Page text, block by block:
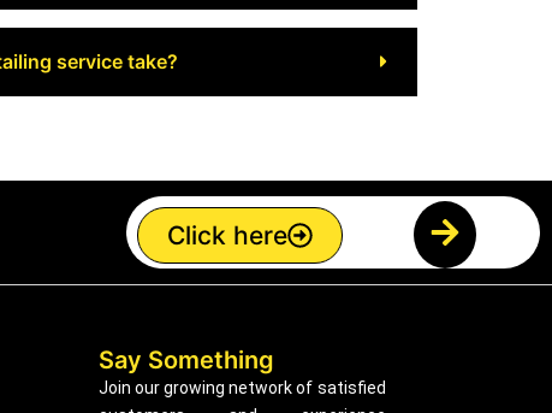
service take?
Click here
Say Something
Join our growing network of satisfied